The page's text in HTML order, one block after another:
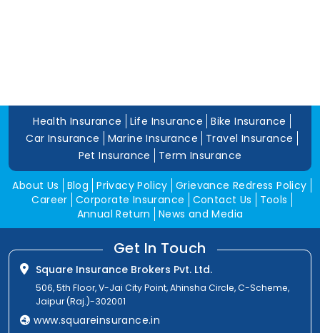
Health Insurance Life Insurance
Bike Insurance
Car Insurance
Marine Insurance
Travel Insurance
Pet Insurance
Term Insurance
About Us Blog Privacy Policy Grievance Redress Policy
Career Corporate Insurance Contact Us
Tools
Annual Return
News and Media
Get In Touch
Square Insurance Brokers Pvt. Ltd.
506, 5th Floor, V-Jai City Point, Ahinsha Circle, C-Scheme,
Jaipur (Raj.)-302001
www.squareinsurance.in